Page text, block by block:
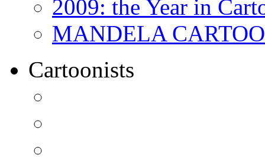
2009: the Year in
MANDELA
Cartoonists